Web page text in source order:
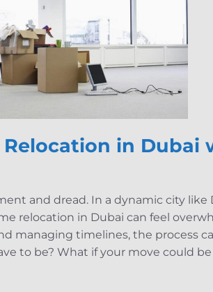
in Dubai
and dread. In a dynamic city like
relocation in Dubai can feel
managing timelines, the process
to be? What if your move could